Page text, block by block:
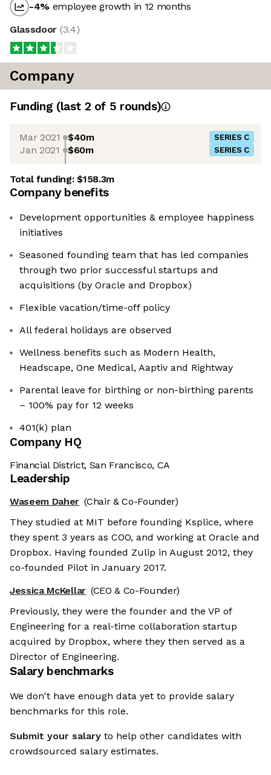
-4% employee growth in 12 months
Glassdoor (3.4)
Company
Funding (last 2 of 5 rounds)
Mar 2021 $40m SERIES C
Jan 2021 $60m SERIES C
Total funding:$158.3m
Company benefits
Development opportunities & employee happiness
initiatives
Seasoned founding team that has led companies
through two prior successful startups and
acquisitions (by Oracle and Dropbox)
Flexible vacation/time-off policy
All federal holidays are observed
Wellness benefits such as Modern Health,
Headscape, One Medical, Aaptiv and Rightway
Parental leave for birthing or non-birthing parents
– 100% pay for 12 weeks
401(k) plan
Company HQ
Financial District, San Francisco, CA
Leadership
Waseem Daher (Chair & Co-Founder)
They studied at MIT before founding Ksplice, where
they spent 3 years as COO, and working at Oracle and
Dropbox. Having founded Zulip in August 2012, they
co-founded Pilot in January 2017.
Jessica McKellar (CEO & Co-Founder)
Previously, they were the founder and the VP of
Engineering for a real-time collaboration startup
acquired by Dropbox, where they then served as a
Director of Engineering.
Salary benchmarks
We don't have enough data yet to provide salary
benchmarks for this role.
Submit your salary to help other candidates with
crowdsourced salary estimates.